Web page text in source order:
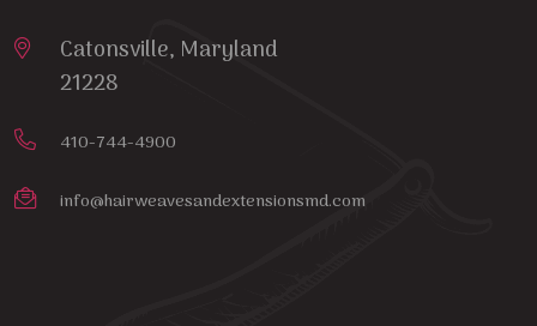
Catonsville, Maryland
21228
410-744-4900
info@hairweavesandextensionsmd.com